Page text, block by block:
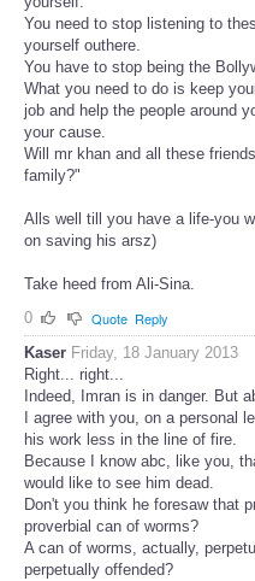
You need to stop listening to
yourself outhere.
You have to stop being the
What you need to do is keep
job and help the people around
your cause.
Will mr khan and all these
family?"
Alls well till you have a life-you
on saving his arsz)
Take heed from Ali-Sina.
0
Quote Reply
Kaser Friday, 18 January 2013
Right... right...
Indeed, Imran is in danger. But
I agree with you, on a personal
his work less in the line of fire.
Because I know abc, like you,
would like to see him dead.
Don't you think he foresaw that
proverbial can of worms?
A can of worms, actually,
perpetually offended?